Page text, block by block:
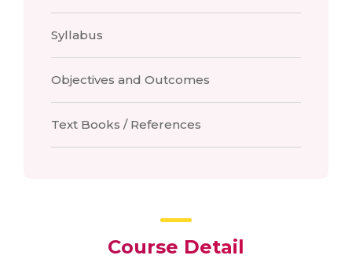
Syllabus
Objectives and Outcomes
Text Books / References
Course Detail